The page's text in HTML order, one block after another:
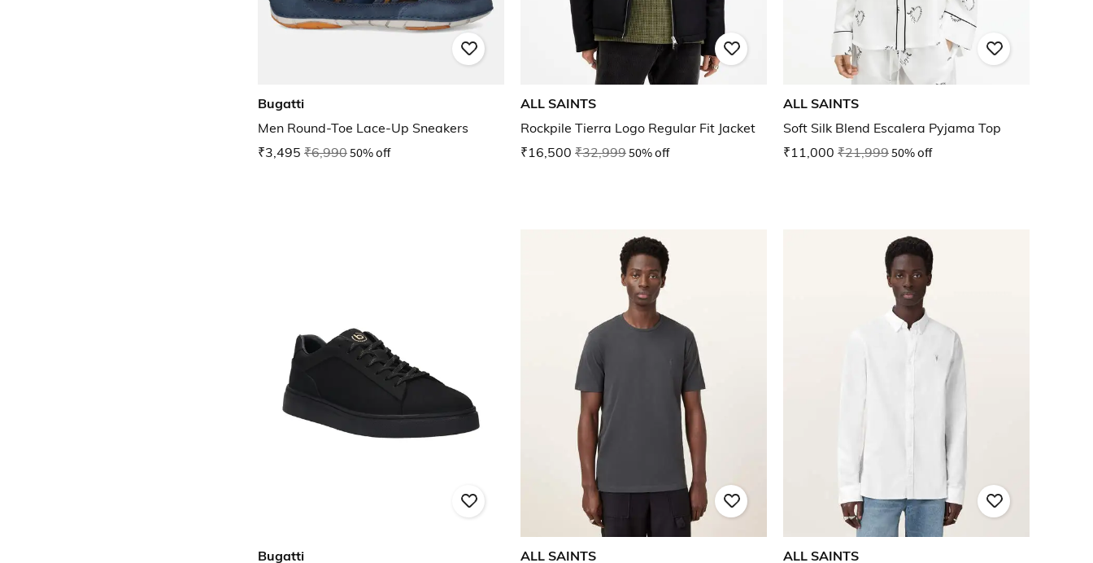
Bugatti
Men Round-Toe Lace-Up Sneakers
₹3,495 ₹6,99050% off
ALL SAINTS
Rockpile Tierra Logo Regular Fit Jacket
₹16,500 ₹32,99950% off
ALL SAINTS
Soft Silk Blend Escalera Pyjama Top
₹11,000 ₹21,99950% off
Bugatti ALL SAINTS ALL SAINTS